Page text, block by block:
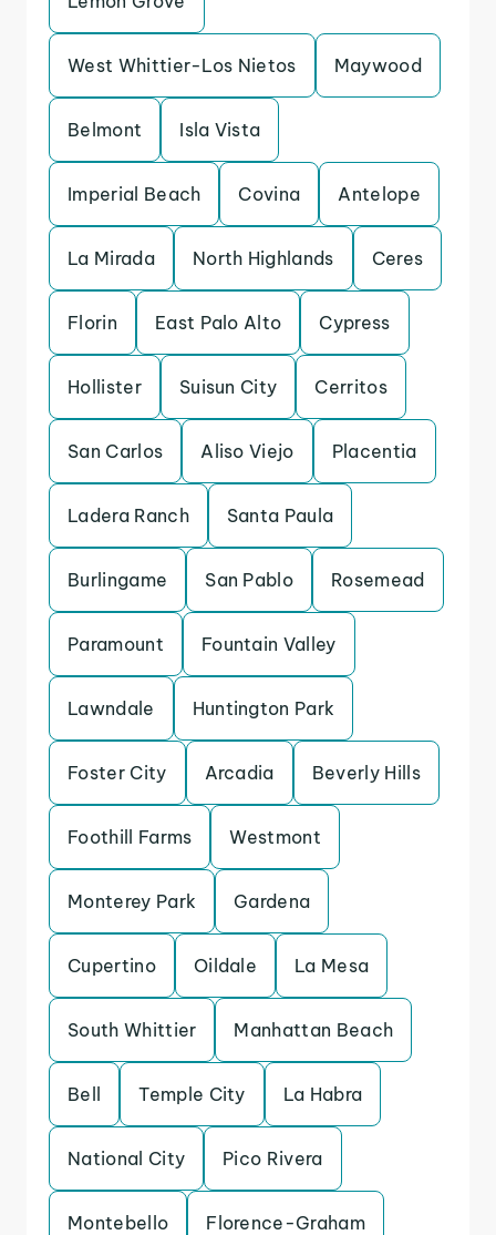
West Whittier-Los Nietos Maywood
Belmont Isla Vista
Imperial Beach Covina Antelope
La Mirada North Highlands Ceres
Florin East Palo Alto Cypress
Hollister Suisun City Cerritos
San Carlos Aliso Viejo Placentia
Ladera Ranch Santa Paula
Burlingame San Pablo Rosemead
Paramount Fountain Valley
Lawndale Huntington Park
Foster City Arcadia Beverly Hills
Foothill Farms Westmont
Monterey Park Gardena
Cupertino Oildale La Mesa
South Whittier Manhattan Beach
Bell Temple City La Habra
National City Pico Rivera
Montebello Florence-Graham